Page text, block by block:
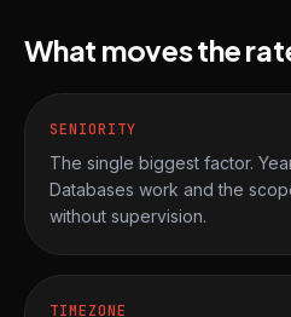
What moves the
SENIORITY
The single biggest factor.
Databases work and the
without supervision.
TIMEZONE